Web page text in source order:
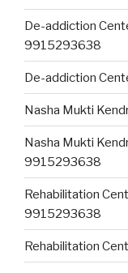
De-addiction
9915293638
De-addiction
Nasha Mukti
Nasha Mukti
9915293638
Rehabilitation
9915293638
Rehabilitation